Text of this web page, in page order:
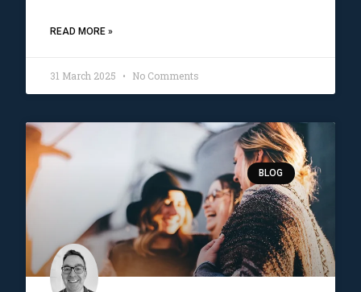
READ MORE »
31 March 2025 No Comments
BLOG